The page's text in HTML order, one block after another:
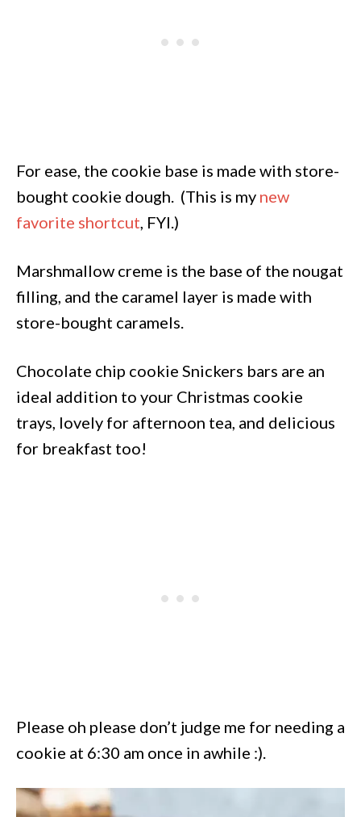
For ease, the cookie base is made with store-
bought cookie dough. (This is my new
favorite shortcut, FYI.)
Marshmallow creme is the base of the nougat
filling, and the caramel layer is made with
store-bought caramels.
Chocolate chip cookie Snickers bars are an
ideal addition to your Christmas cookie
trays, lovely for afternoon tea, and delicious
for breakfast too!
Please oh please don’t judge me for needing a
cookie at 6:30 am once in awhile :).